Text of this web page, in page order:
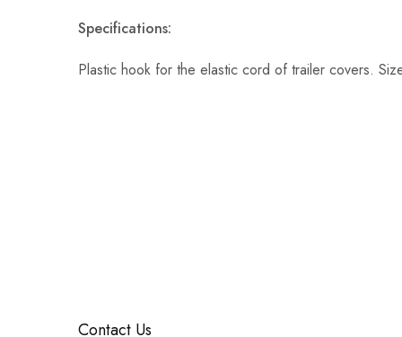
Specifications:
Plastic hook for the elastic cord of trailer covers.
Contact Us